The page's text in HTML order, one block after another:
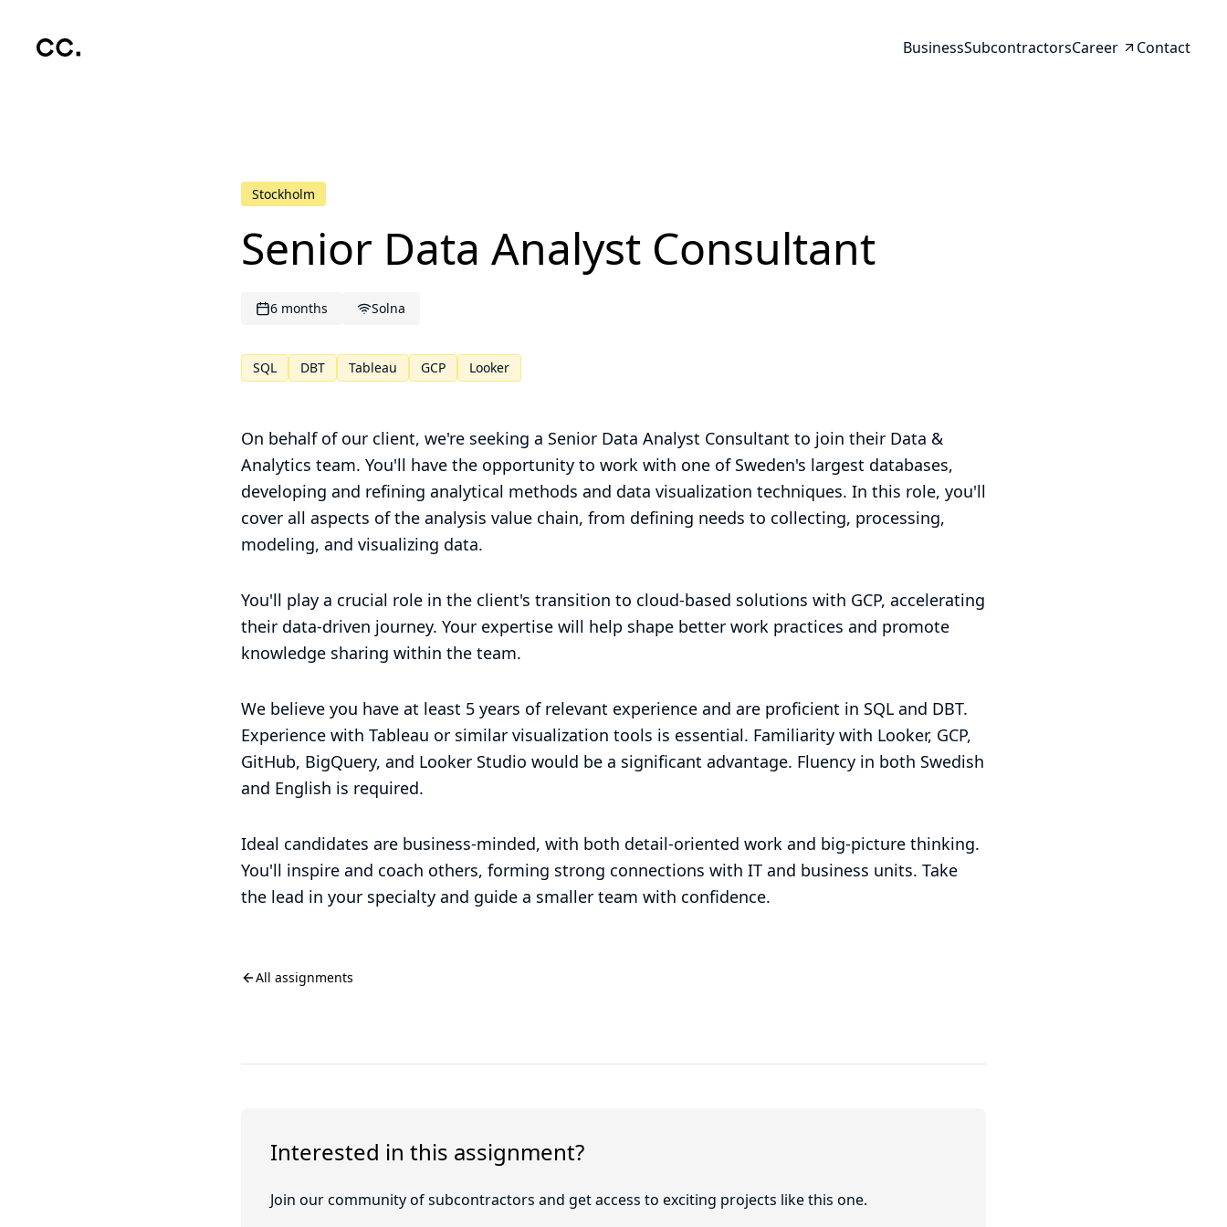
BusinessSubcontractorsCareer Contact
Stockholm
Senior Data Analyst Consultant
6 months Solna
SQL DBT Tableau GCP Looker
On behalf of our client, we're seeking a Senior Data Analyst Consultant to join their Data &
Analytics team. You'll have the opportunity to work with one of Sweden's largest databases,
developing and refining analytical methods and data visualization techniques. In this role, you'll
cover all aspects of the analysis value chain, from defining needs to collecting, processing,
modeling, and visualizing data.
You'll play a crucial role in the client's transition to cloud-based solutions with GCP, accelerating
their data-driven journey. Your expertise will help shape better work practices and promote
knowledge sharing within the team.
We believe you have at least 5 years of relevant experience and are proficient in SQL and DBT.
Experience with Tableau or similar visualization tools is essential. Familiarity with Looker, GCP,
GitHub, BigQuery, and Looker Studio would be a significant advantage. Fluency in both Swedish
and English is required.
Ideal candidates are business-minded, with both detail-oriented work and big-picture thinking.
You'll inspire and coach others, forming strong connections with IT and business units. Take
the lead in your specialty and guide a smaller team with confidence.
All assignments
Interested in this assignment?
Join our community of subcontractors and get access to exciting projects like this one.